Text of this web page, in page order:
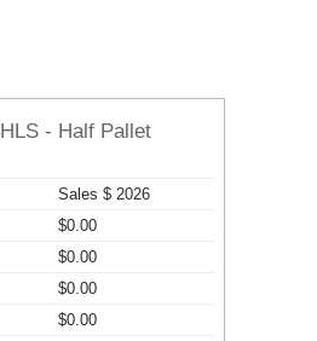
- Half Pallet
Sales $ 2026
$0.00
$0.00
$0.00
$0.00